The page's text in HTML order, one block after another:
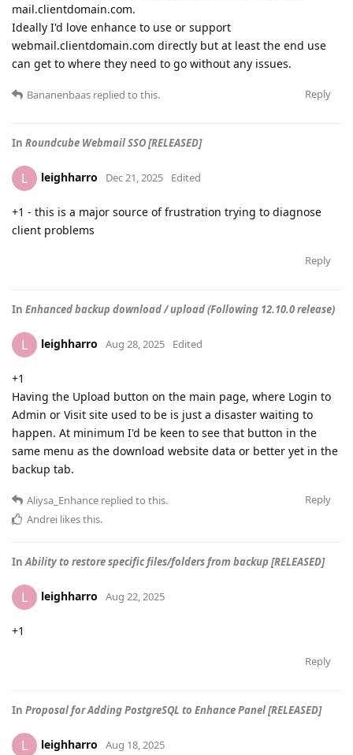
mail.clientdomain.com.
Ideally I'd love enhance to use or support
webmail.clientdomain.com directly but at least the end use
can get to where they need to go without any issues.
Reply
Bananenbaas replied to this.
In Roundcube Webmail SSO [RELEASED]
L leighharro Dec 21, 2025 Edited
+1 - this is a major source of frustration trying to diagnose
client problems
Reply
In Enhanced backup download / upload (Following 12.10.0 release)
L leighharro Aug 28, 2025 Edited
+1
Having the Upload button on the main page, where Login to
Admin or Visit site used to be is just a disaster waiting to
happen. At minimum I'd be keen to see that button in the
same menu as the download website data or better yet in the
backup tab.
Reply
Aliysa_Enhance replied to this.
Andrei likes this.
InAbility to restore specific files/folders from backup [RELEASED]
L leighharro Aug 22, 2025
+1
Reply
In Proposal for Adding PostgreSQL to Enhance Panel [RELEASED]
L leighharro Aug 18, 2025